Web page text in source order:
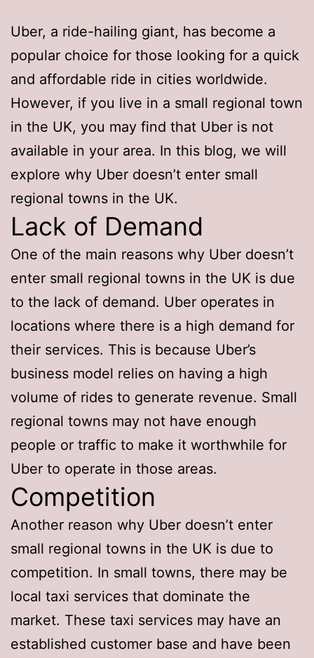
Uber, a ride-hailing giant, has become a
popular choice for those looking for a quick
and affordable ride in cities worldwide.
However, if you live in a small regional town
in the UK, you may find that Uber is not
available in your area. In this blog, we will
explore why Uber doesn’t enter small
regional towns in the UK.
Lack of Demand
One of the main reasons why Uber doesn’t
enter small regional towns in the UK is due
to the lack of demand. Uber operates in
locations where there is a high demand for
their services. This is because Uber’s
business model relies on having a high
volume of rides to generate revenue. Small
regional towns may not have enough
people or traffic to make it worthwhile for
Uber to operate in those areas.
Competition
Another reason why Uber doesn’t enter
small regional towns in the UK is due to
competition. In small towns, there may be
local taxi services that dominate the
market. These taxi services may have an
established customer base and have been